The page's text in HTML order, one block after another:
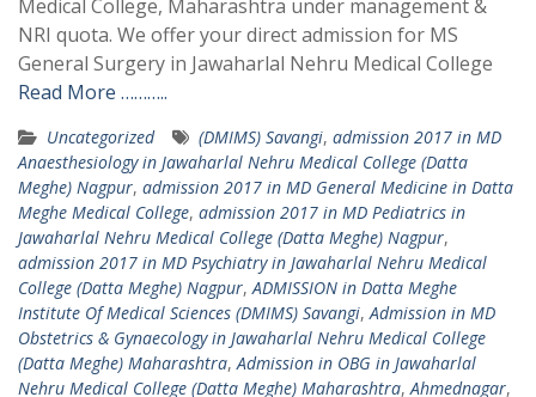
Medical College, Maharashtra under management &
NRI quota. We offer your direct admission for MS
General Surgery in Jawaharlal Nehru Medical College
Read More ………..
Uncategorized (DMIMS) Savangi, admission 2017 in MD
Anaesthesiology in Jawaharlal Nehru Medical College (Datta
Meghe) Nagpur, admission 2017 in MD General Medicine in Datta
Meghe Medical College, admission 2017 in MD Pediatrics in
Jawaharlal Nehru Medical College (Datta Meghe) Nagpur,
admission 2017 in MD Psychiatry in Jawaharlal Nehru Medical
College (Datta Meghe) Nagpur,ADMISSION in Datta Meghe
Institute Of Medical Sciences (DMIMS) Savangi,Admission in MD
Obstetrics & Gynaecology in Jawaharlal Nehru Medical College
(Datta Meghe) Maharashtra,Admission in OBG in Jawaharlal
Nehru Medical College (Datta Meghe) Maharashtra,Ahmednagar,